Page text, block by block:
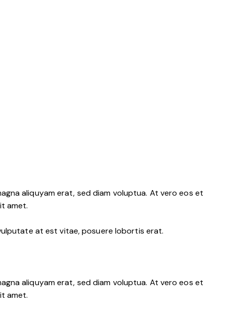
aliquyam erat, sed diam voluptua. At vero eos et
amet.
at est vitae, posuere lobortis erat.
aliquyam erat, sed diam voluptua. At vero eos et
amet.